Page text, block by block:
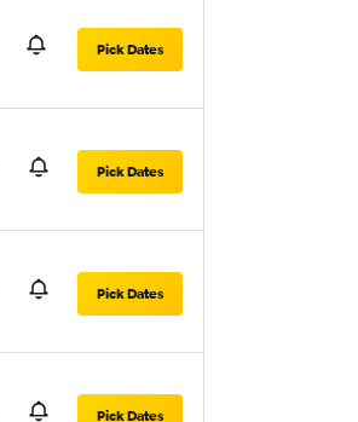
Pick Dates
Pick Dates
Pick Dates
Pick Dates